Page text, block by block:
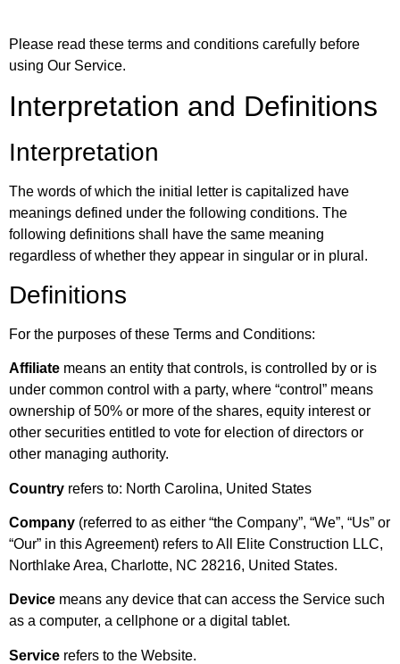
Please read these terms and conditions carefully before
using Our Service.
Interpretation and Definitions
Interpretation
The words of which the initial letter is capitalized have
meanings defined under the following conditions. The
following definitions shall have the same meaning
regardless of whether they appear in singular or in plural.
Definitions
For the purposes of these Terms and Conditions:
Affiliate means an entity that controls, is controlled by or is
under common control with a party, where “control” means
ownership of 50% or more of the shares, equity interest or
other securities entitled to vote for election of directors or
other managing authority.
Country refers to: North Carolina, United States
Company (referred to as either “the Company”, “We”, “Us” or
“Our” in this Agreement) refers to All Elite Construction LLC,
Northlake Area, Charlotte, NC 28216, United States.
Device means any device that can access the Service such
as a computer, a cellphone or a digital tablet.
Service refers to the Website.